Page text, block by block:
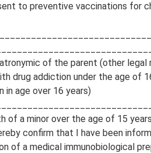
to preventive vaccinations for
of the parent (other legal
drug addiction under the age of
in age over 16 years)
of a minor over the age of 15
confirm that I have been
of a medical immunobiological